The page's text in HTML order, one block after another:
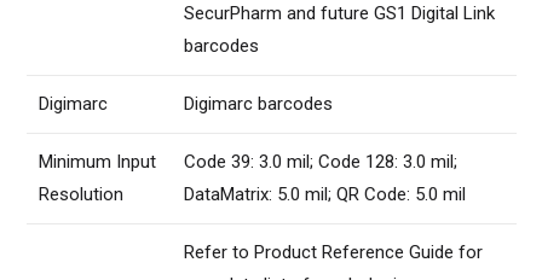
SecurPharm and future GS1 Digital Link
barcodes
Digimarc Digimarc barcodes
Minimum Input
Resolution
Code 39: 3.0 mil; Code 128: 3.0 mil;
DataMatrix: 5.0 mil; QR Code: 5.0 mil
Refer to Product Reference Guide for